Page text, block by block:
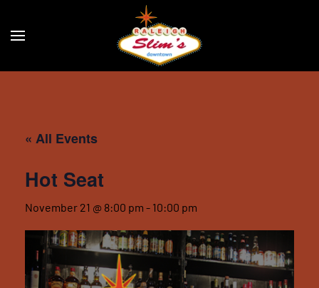
Skip to main content
« All Events
Hot Seat
November 21 @ 8:00 pm - 10:00 pm